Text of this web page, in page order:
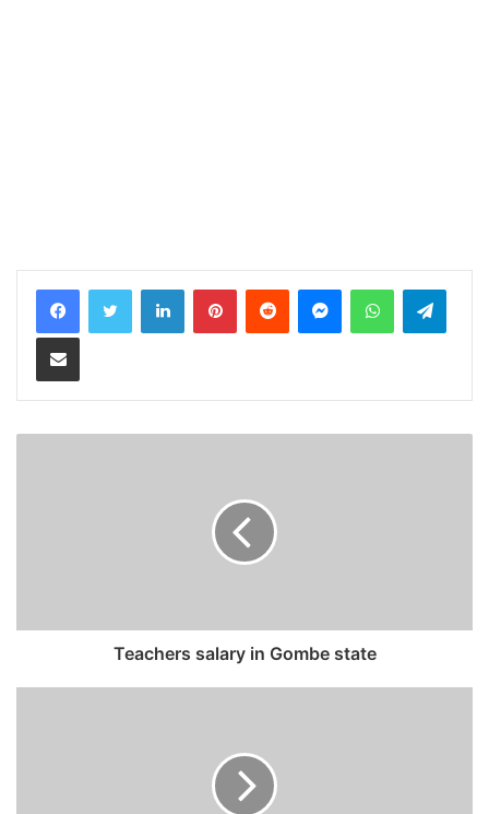
LinkedInPinterestReddit MessengerWhatsApp
Share via Email
Teachers salary in Gombe state